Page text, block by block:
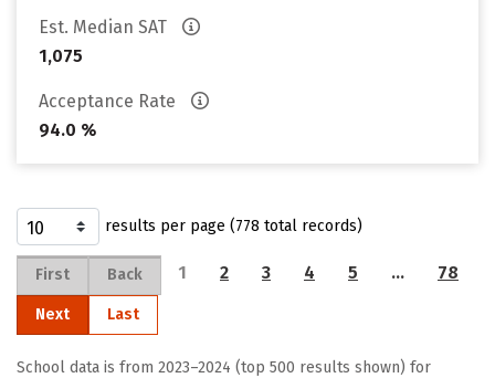
Est. Median SAT
1,075
Acceptance Rate
94.0 %
results per page (778 total records)
First Back 1 2 3 4 5 … 78
Next Last
School data is from 2023–2024 (top 500 results shown) for